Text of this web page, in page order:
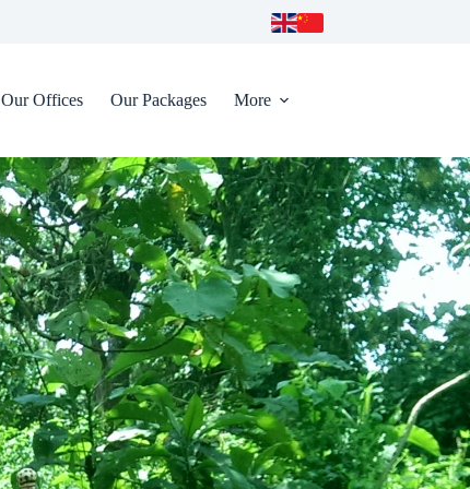
Our Offices Our Packages More